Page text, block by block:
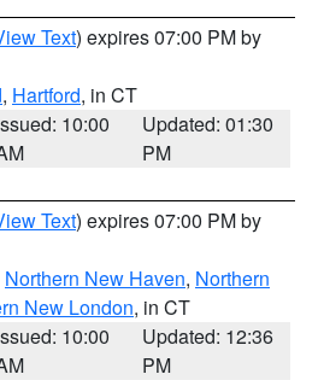
Text) expires 07:00 PM by
, Hartford, in CT
10:00
Updated: 01:30
PM
Text) expires 07:00 PM by
Northern New Haven, Northern
New London, in CT
10:00
Updated: 12:36
PM